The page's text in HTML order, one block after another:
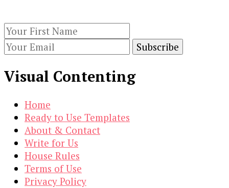
Visual Contenting
Home
Ready to Use Templates
About & Contact
Write for Us
House Rules
Terms of Use
Privacy Policy